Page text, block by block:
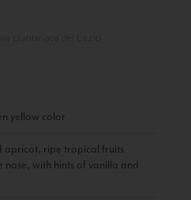
yellow color
apricot, ripe tropical fruits
nose, with hints of vanilla and